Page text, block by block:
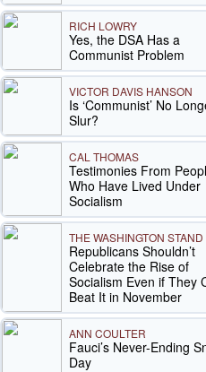
RICH LOWRY
Yes, the DSA Has a
Communist Problem
VICTOR DAVIS HANSON
Is ‘Communist’ No
Slur?
CAL THOMAS
Testimonies From
Who Have Lived Under
Socialism
THE WASHINGTON STAND
Republicans Shouldn’t
Celebrate the Rise of
Socialism Even if They
Beat It in November
ANN COULTER
Fauci’s Never-Ending
Day